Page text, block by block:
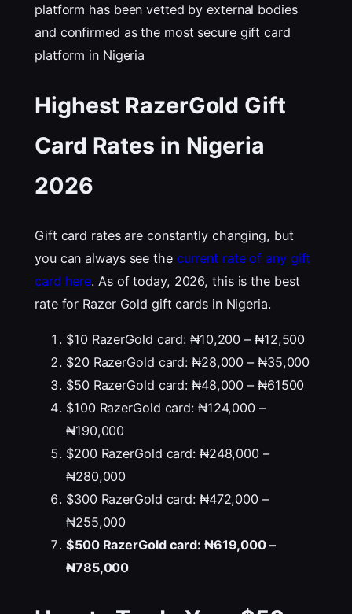
platform has been vetted by external bodies
and confirmed as the most secure gift card
platform in Nigeria
Highest RazerGold Gift
Card Rates in Nigeria
2026
Gift card rates are constantly changing, but
you can always see the current rate of any gift
card here. As of today, 2026, this is the best
rate for Razer Gold gift cards in Nigeria.
$10 RazerGold card: ₦10,200 – ₦12,500
$20 RazerGold card: ₦28,000 – ₦35,000
$50 RazerGold card: ₦48,000 – ₦61500
$100 RazerGold card: ₦124,000 –
₦190,000
$200 RazerGold card: ₦248,000 –
₦280,000
$300 RazerGold card: ₦472,000 –
₦255,000
$500 RazerGold card: ₦619,000 –
₦785,000